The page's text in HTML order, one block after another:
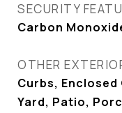
SECURITY
Carbon
OTHER
Curbs,
Yard, Patio,